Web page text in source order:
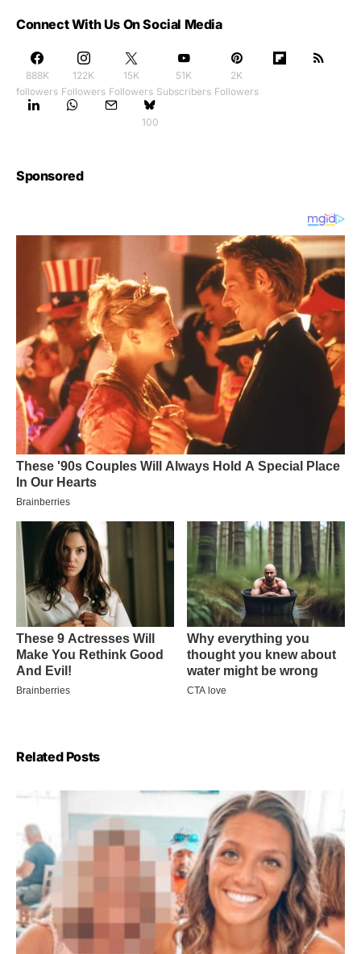
Connect With Us On Social Media
888K
followers
122K
Followers
15K
Followers
51K
Subscribers
2K
Followers
100
Sponsored
Related Posts